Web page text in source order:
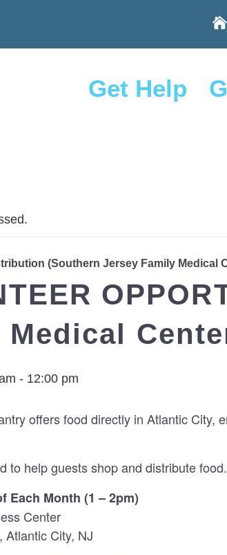
Get Help
(Southern Jersey Family Medical
Medical
- 12:00 pm
offers food directly in Atlantic City,
to help guests shop and distribute food.
Each Month (1 – 2pm)
Center
Atlantic City, NJ